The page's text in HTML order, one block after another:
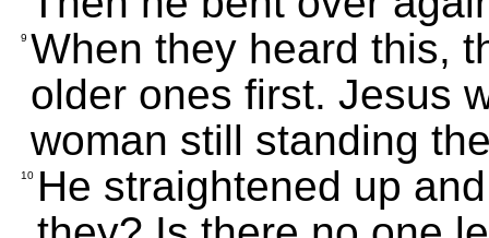
9 When they heard this,
older ones first. Jesus
woman still standing
10 He straightened up